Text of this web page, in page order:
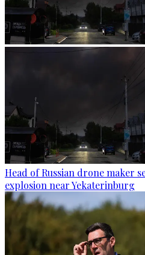
Head of Russian drone maker
explosion near Yekaterinburg